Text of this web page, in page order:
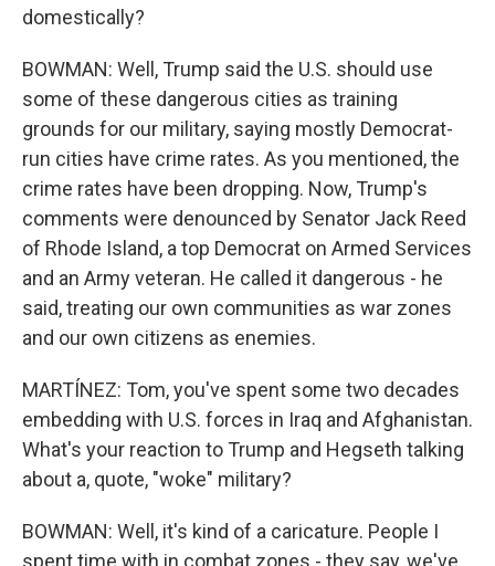
domestically?
BOWMAN: Well, Trump said the U.S. should use
some of these dangerous cities as training
grounds for our military, saying mostly Democrat-
run cities have crime rates. As you mentioned, the
crime rates have been dropping. Now, Trump's
comments were denounced by Senator Jack Reed
of Rhode Island, a top Democrat on Armed Services
and an Army veteran. He called it dangerous - he
said, treating our own communities as war zones
and our own citizens as enemies.
MARTÍNEZ: Tom, you've spent some two decades
embedding with U.S. forces in Iraq and Afghanistan.
What's your reaction to Trump and Hegseth talking
about a, quote, "woke" military?
BOWMAN: Well, it's kind of a caricature. People I
spent time with in combat zones - they say, we've